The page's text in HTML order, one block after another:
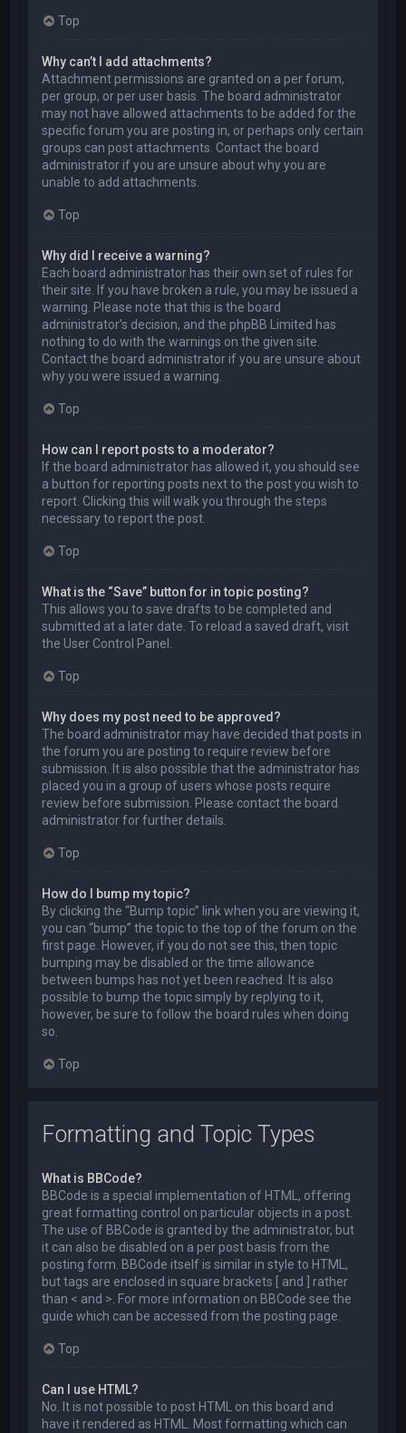
Top
Why can’t I add attachments?
Attachment permissions are granted on a per forum,
per group, or per user basis. The board administrator
may not have allowed attachments to be added for the
specific forum you are posting in, or perhaps only certain
groups can post attachments. Contact the board
administrator if you are unsure about why you are
unable to add attachments.
Top
Why did I receive a warning?
Each board administrator has their own set of rules for
their site. If you have broken a rule, you may be issued a
warning. Please note that this is the board
administrator’s decision, and the phpBB Limited has
nothing to do with the warnings on the given site.
Contact the board administrator if you are unsure about
why you were issued a warning.
Top
How can I report posts to a moderator?
If the board administrator has allowed it, you should see
a button for reporting posts next to the post you wish to
report. Clicking this will walk you through the steps
necessary to report the post.
Top
What is the “Save” button for in topic posting?
This allows you to save drafts to be completed and
submitted at a later date. To reload a saved draft, visit
the User Control Panel.
Top
Why does my post need to be approved?
The board administrator may have decided that posts in
the forum you are posting to require review before
submission. It is also possible that the administrator has
placed you in a group of users whose posts require
review before submission. Please contact the board
administrator for further details.
Top
How do I bump my topic?
By clicking the “Bump topic” link when you are viewing it,
you can “bump” the topic to the top of the forum on the
first page. However, if you do not see this, then topic
bumping may be disabled or the time allowance
between bumps has not yet been reached. It is also
possible to bump the topic simply by replying to it,
however, be sure to follow the board rules when doing
so.
Top
Formatting and Topic Types
What is BBCode?
BBCode is a special implementation of HTML, offering
great formatting control on particular objects in a post.
The use of BBCode is granted by the administrator, but
it can also be disabled on a per post basis from the
posting form. BBCode itself is similar in style to HTML,
but tags are enclosed in square brackets [ and ] rather
than < and >. For more information on BBCode see the
guide which can be accessed from the posting page.
Top
Can I use HTML?
No. It is not possible to post HTML on this board and
have it rendered as HTML. Most formatting which can